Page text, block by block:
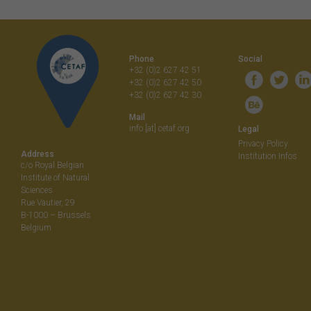
Address
c/o Royal Belgian
Institute of Natural
Sciences
Rue Vautier, 29
B-1000 – Brussels
Belgium
Phone
+32 (0)2 627 42 51
+32 (0)2 627 42 50
+32 (0)2 627 42 30
Mail
info [at] cetaf.org
Social
Legal
Privacy Policy
Institution Infos